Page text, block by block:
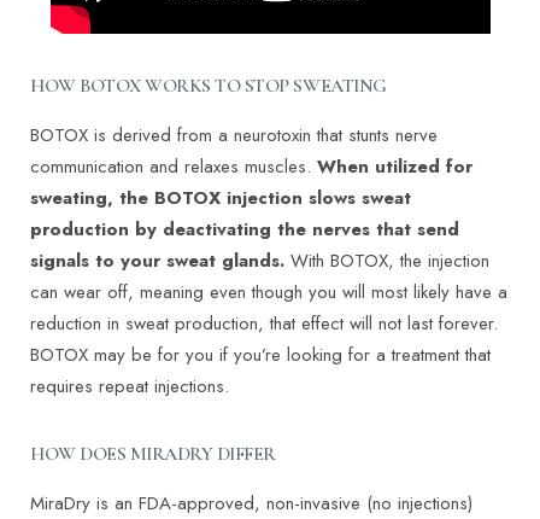
HOW BOTOX WORKS TO STOP SWEATING
BOTOX is derived from a neurotoxin that stunts nerve
communication and relaxes muscles. When utilized for
sweating, the BOTOX injection slows sweat
production by deactivating the nerves that send
signals to your sweat glands. With BOTOX, the injection
can wear off, meaning even though you will most likely have a
reduction in sweat production, that effect will not last forever.
BOTOX may be for you if you’re looking for a treatment that
requires repeat injections.
HOW DOES MIRADRY DIFFER
MiraDry is an FDA-approved, non-invasive (no injections)